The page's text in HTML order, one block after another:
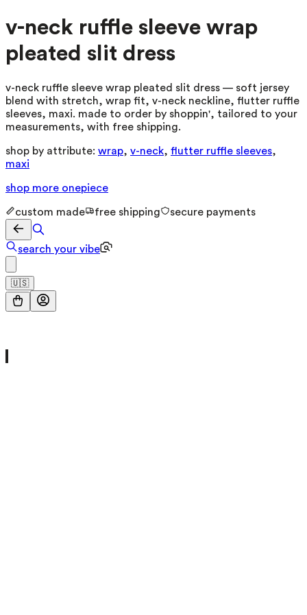
v-neck ruffle sleeve wrap
pleated slit dress
v-neck ruffle sleeve wrap pleated slit dress — soft jersey
blend with stretch, wrap fit, v-neck neckline, flutter ruffle
sleeves, maxi. made to order by shoppin', tailored to your
measurements, with free shipping.
shop by attribute: wrap, v-neck, flutter ruffle sleeves,
maxi
shop more onepiece
custom made free shipping secure payments
search your vibe
🇺🇸